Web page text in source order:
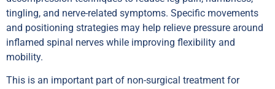
tingling, and nerve-related symptoms. Specific movements
and positioning strategies may help relieve pressure around
inflamed spinal nerves while improving flexibility and
mobility.
This is an important part of non-surgical treatment for